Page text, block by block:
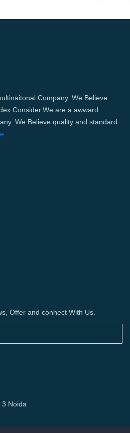
Company. We Believe
Consider.We are a awward
We Believe quality and standard
Offer and connect With Us.
Noida